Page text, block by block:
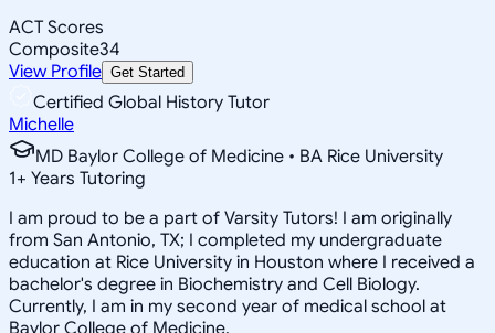
ACT Scores
Composite34
View Profile Get Started
Certified Global History Tutor
Michelle
MD Baylor College of Medicine • BA Rice University
1+ Years Tutoring
I am proud to be a part of Varsity Tutors! I am originally
from San Antonio, TX; I completed my undergraduate
education at Rice University in Houston where I received a
bachelor's degree in Biochemistry and Cell Biology.
Currently, I am in my second year of medical school at
Baylor College of Medicine.